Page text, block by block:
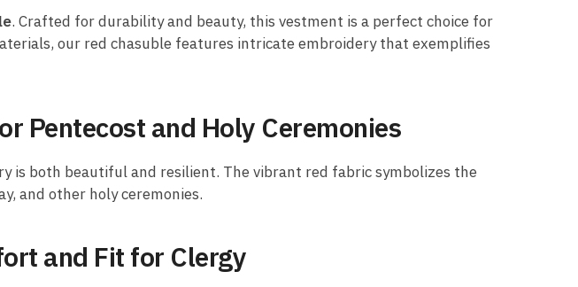
. Crafted for durability and beauty, this vestment is a perfect choice for
our red chasuble features intricate embroidery that exemplifies
Pentecost and Holy Ceremonies
is both beautiful and resilient. The vibrant red fabric symbolizes the
and other holy ceremonies.
and Fit for Clergy